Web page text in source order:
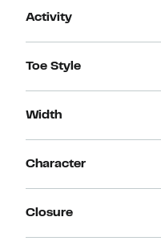
Activity
Toe Style
Width
Character
Closure